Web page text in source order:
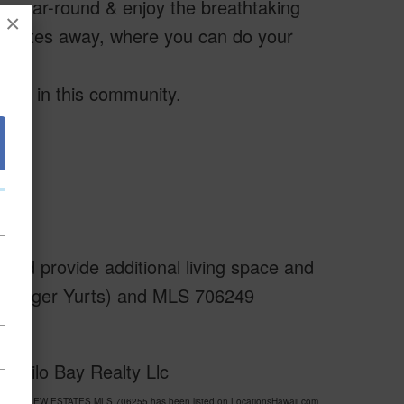
×
year-round & enjoy the breathtaking
away, where you can do your
in this community.
provide additional living space and
larger Yurts) and MLS 706249
Hilo Bay Realty Llc
VIEW ESTATES MLS 706255 has been listed on LocationsHawaii.com